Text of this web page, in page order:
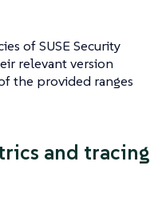
of SUSE Security
relevant version
the provided ranges
and tracing